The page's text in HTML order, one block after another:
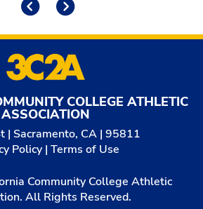
COLLEGE ATHLETIC
ASSOCIATION
| Sacramento, CA | 95811
Policy| Terms of Use
Community College Athletic
All Rights Reserved.